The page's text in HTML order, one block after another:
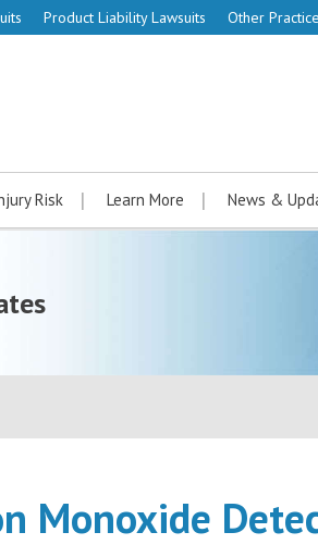
Product Liability Lawsuits Other
Risk Learn More News &
Monoxide